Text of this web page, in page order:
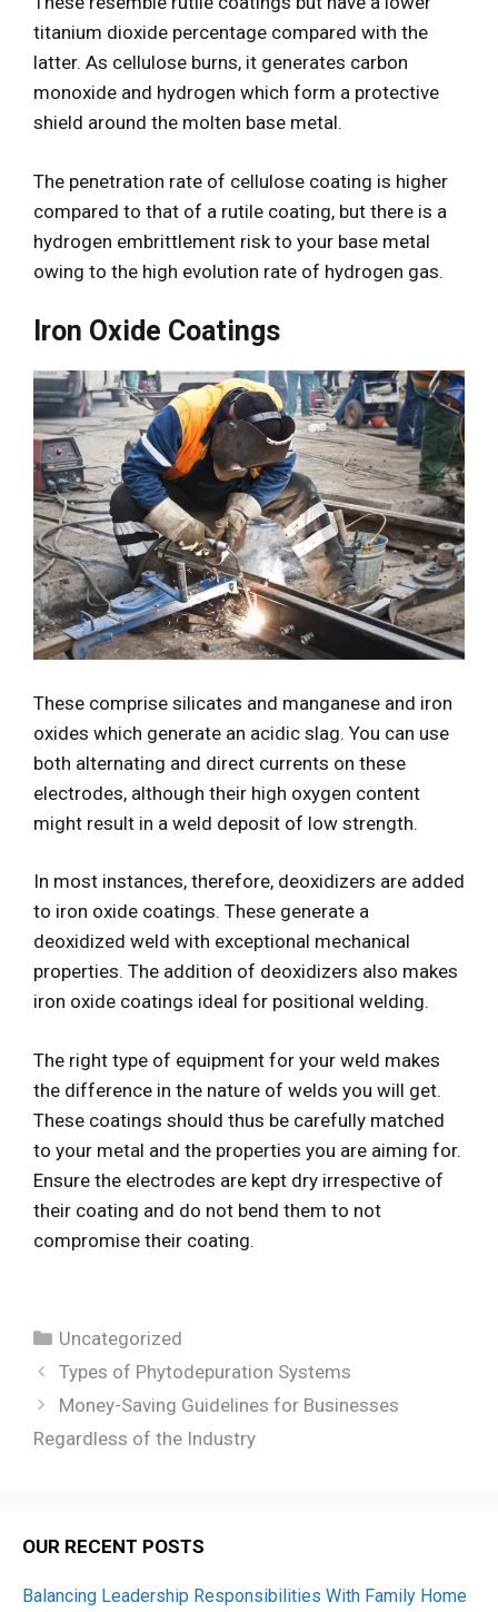
titanium dioxide percentage compared with the
latter. As cellulose burns, it generates carbon
monoxide and hydrogen which form a protective
shield around the molten base metal.
The penetration rate of cellulose coating is higher
compared to that of a rutile coating, but there is a
hydrogen embrittlement risk to your base metal
owing to the high evolution rate of hydrogen gas.
Iron Oxide Coatings
These comprise silicates and manganese and iron
oxides which generate an acidic slag. You can use
both alternating and direct currents on these
electrodes, although their high oxygen content
might result in a weld deposit of low strength.
In most instances, therefore, deoxidizers are added
to iron oxide coatings. These generate a
deoxidized weld with exceptional mechanical
properties. The addition of deoxidizers also makes
iron oxide coatings ideal for positional welding.
The right type of equipment for your weld makes
the difference in the nature of welds you will get.
These coatings should thus be carefully matched
to your metal and the properties you are aiming for.
Ensure the electrodes are kept dry irrespective of
their coating and do not bend them to not
compromise their coating.
Categories
Uncategorized
Types of Phytodepuration Systems
Money-Saving Guidelines for Businesses
Regardless of the Industry
OUR RECENT POSTS
Balancing Leadership Responsibilities With Family Home